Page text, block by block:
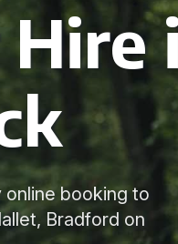
booking to
Bradford on